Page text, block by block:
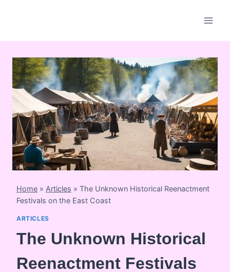
Home » Articles » The Unknown Historical Reenactment
Festivals on the East Coast
ARTICLES
The Unknown Historical
Reenactment Festivals